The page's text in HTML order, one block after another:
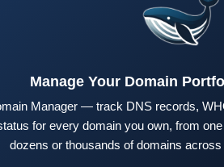
Manage Your Domain
Manager — track DNS records,
for every domain you own, from
dozens or thousands of domains